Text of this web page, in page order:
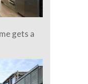
gets a